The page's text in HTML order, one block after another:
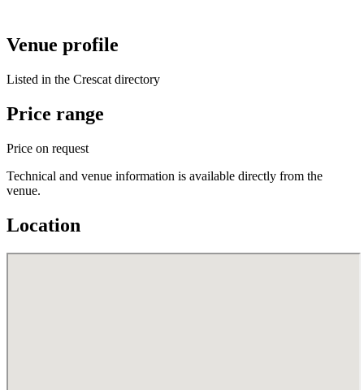
Venue profile
Listed in the Crescat directory
Price range
Price on request
Technical and venue information is available directly from the
venue.
Location